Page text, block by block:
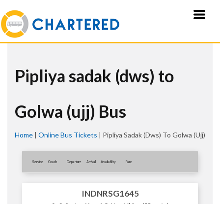
Pipliya sadak (dws) to
Golwa (ujj) Bus
Home | Online Bus Tickets | Pipliya Sadak (dws) To Golwa (ujj)
Service Coach Departure Arrival Availablity Fare
INDNRSG1645